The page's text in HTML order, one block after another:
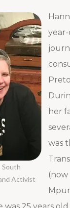
South
Activist
year-
her
was